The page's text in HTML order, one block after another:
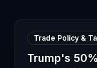
Trade Policy &
Trump's